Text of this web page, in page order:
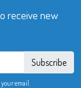
receive new
Subscribe
email.